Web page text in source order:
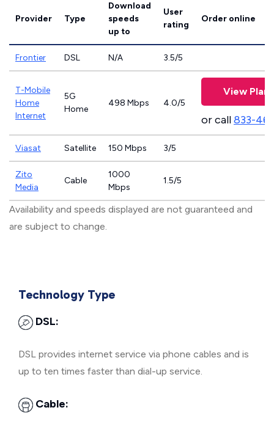
Provider Type
Download
speeds
up to
User
rating
Order online
Frontier DSL N/A 3.5/5
T-Mobile
Home
Internet
5G
Home
498 Mbps 4.0/5
View Plans
or call833-
Viasat Satellite 150 Mbps 3/5
Zito
Media
Cable
1000
Mbps
1.5/5
Availability and speeds displayed are not guaranteed and
are subject to change.
Technology Type
DSL:
DSL provides internet service via phone cables and is
up to ten times faster than dial-up service.
Cable: